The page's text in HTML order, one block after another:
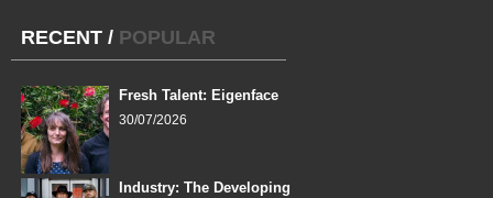
RECENT / POPULAR
Fresh Talent: Eigenface
30/07/2026
Industry: The Developing